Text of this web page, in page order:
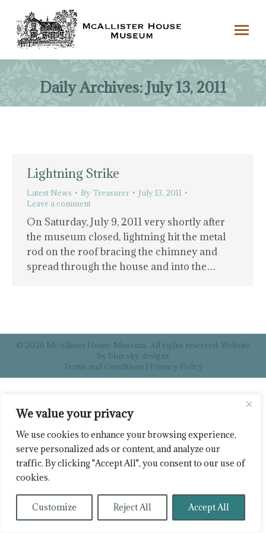
We value your privacy
We use cookies to enhance your browsing experience,
serve personalized ads or content, and analyze our
traffic. By clicking "Accept All", you consent to our use of
cookies.
Customize Reject All Accept All
Daily Archives:July 13, 2011
Lightning Strike
Latest News ByTreasurer
July 13, 2011
Leave a comment
On Saturday, July 9, 2011 very shortly after
the museum closed, lightning hit the metal
rod on the roof bracing the chimney and
spread through the house and into the…
© 2026 McAllister House Museum. All rights reserved. Website
by blue sky designs
Terms and Conditions
Privacy Policy